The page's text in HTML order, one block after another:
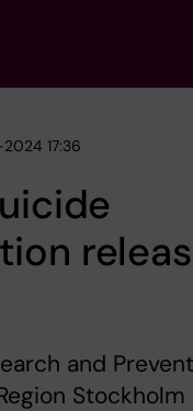
17:36
and
Stockholm